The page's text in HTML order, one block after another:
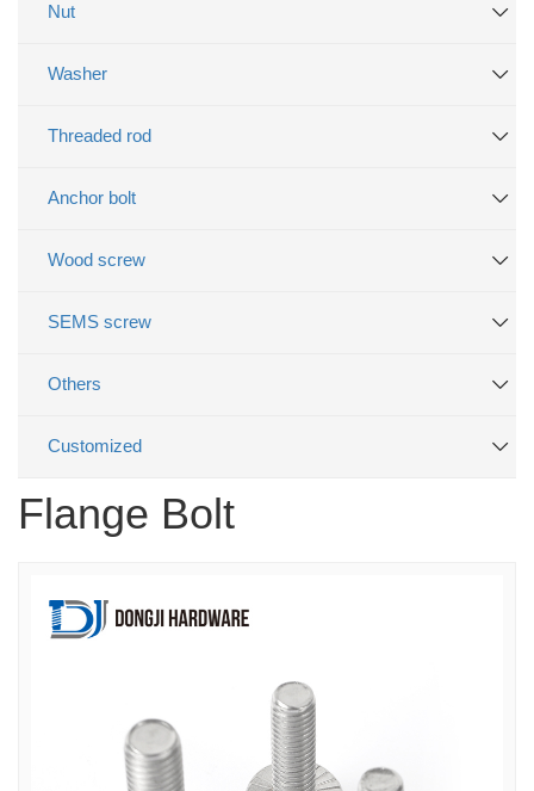
Nut
Washer
Threaded rod
Anchor bolt
Wood screw
SEMS screw
Others
Customized
Flange Bolt